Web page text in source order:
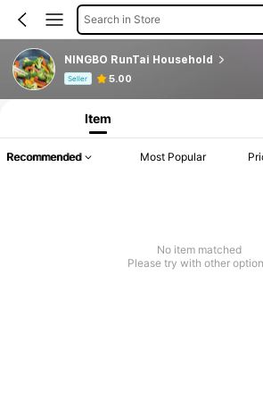
Search in Store
NINGBO RunTai Household
Seller 5.00
Product Info: Price Disclosure, Sales & Stock Details.
Item
Recommended Most Popular
No item matched
Please try with other